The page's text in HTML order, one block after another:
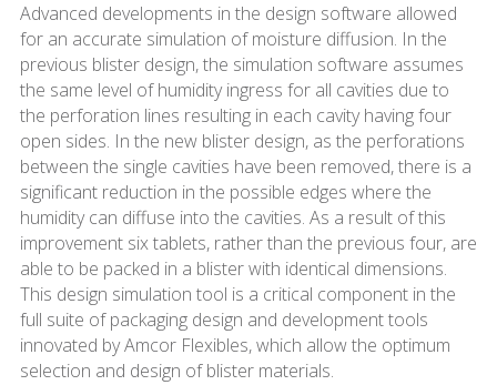
Advanced developments in the design software allowed
for an accurate simulation of moisture diffusion. In the
previous blister design, the simulation software assumes
the same level of humidity ingress for all cavities due to
the perforation lines resulting in each cavity having four
open sides. In the new blister design, as the perforations
between the single cavities have been removed, there is a
significant reduction in the possible edges where the
humidity can diffuse into the cavities. As a result of this
improvement six tablets, rather than the previous four, are
able to be packed in a blister with identical dimensions.
This design simulation tool is a critical component in the
full suite of packaging design and development tools
innovated by Amcor Flexibles, which allow the optimum
selection and design of blister materials.